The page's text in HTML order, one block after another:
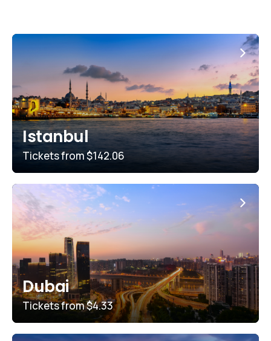
Istanbul
Tickets from$142.06
Dubai
Tickets from$4.33